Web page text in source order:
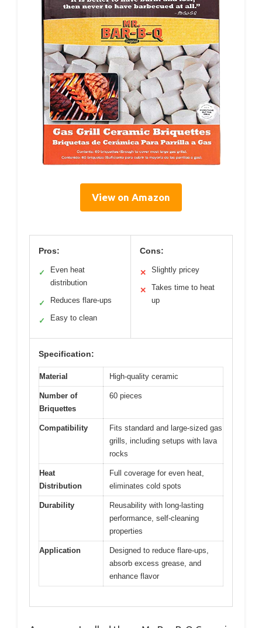
View on Amazon
Pros:
✓
Even heat
distribution
✓ Reduces flare-ups
✓ Easy to clean
Cons:
✕ Slightly pricey
✕
Takes time to heat
up
Specification:
Material High-quality ceramic
Number of
Briquettes
60 pieces
Compatibility
Fits standard and large-sized gas
grills, including setups with lava
rocks
Heat
Distribution
Full coverage for even heat,
eliminates cold spots
Durability
Reusability with long-lasting
performance, self-cleaning
properties
Application
Designed to reduce flare-ups,
absorb excess grease, and
enhance flavor